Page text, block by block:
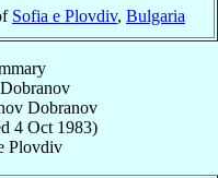
Sofia e Plovdiv, Bulgaria
Dobranov
4 Oct 1983)
Plovdiv